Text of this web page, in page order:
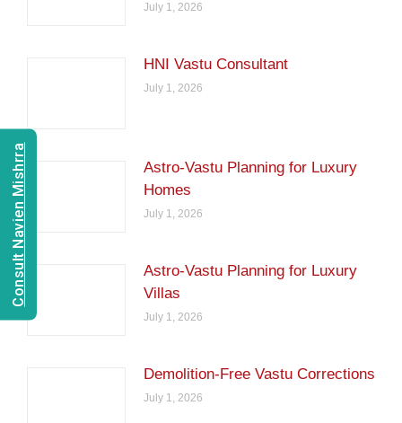
July 1, 2026
HNI Vastu Consultant
July 1, 2026
Astro-Vastu Planning for Luxury
Homes
July 1, 2026
Astro-Vastu Planning for Luxury
Villas
July 1, 2026
Demolition-Free Vastu Corrections
July 1, 2026
Consult Navien Mishrra